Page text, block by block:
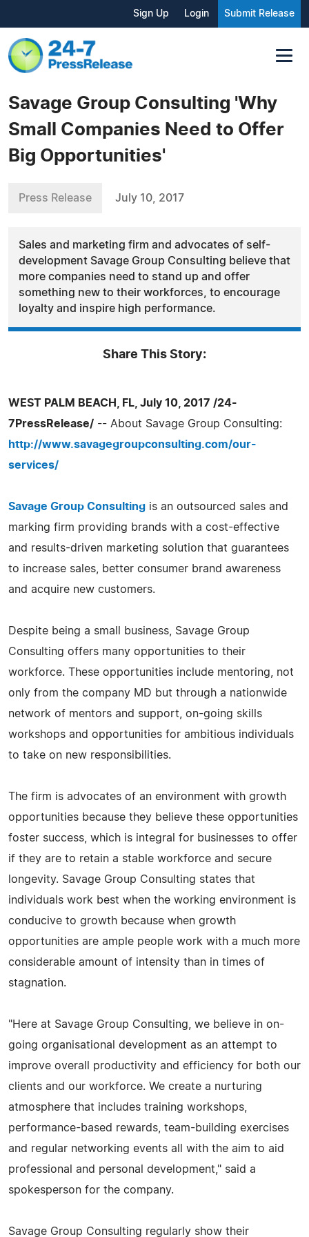
Sign Up Login Submit Release
Savage Group Consulting 'Why
Small Companies Need to Offer
Big Opportunities'
Press Release July 10, 2017
Sales and marketing firm and advocates of self-
development Savage Group Consulting believe that
more companies need to stand up and offer
something new to their workforces, to encourage
loyalty and inspire high performance.
Share This Story:
WEST PALM BEACH, FL, July 10, 2017 /24-
7PressRelease/ -- About Savage Group Consulting:
http://www.savagegroupconsulting.com/our-
services/
Savage Group Consulting is an outsourced sales and
marking firm providing brands with a cost-effective
and results-driven marketing solution that guarantees
to increase sales, better consumer brand awareness
and acquire new customers.
Despite being a small business, Savage Group
Consulting offers many opportunities to their
workforce. These opportunities include mentoring, not
only from the company MD but through a nationwide
network of mentors and support, on-going skills
workshops and opportunities for ambitious individuals
to take on new responsibilities.
The firm is advocates of an environment with growth
opportunities because they believe these opportunities
foster success, which is integral for businesses to offer
if they are to retain a stable workforce and secure
longevity. Savage Group Consulting states that
individuals work best when the working environment is
conducive to growth because when growth
opportunities are ample people work with a much more
considerable amount of intensity than in times of
stagnation.
"Here at Savage Group Consulting, we believe in on-
going organisational development as an attempt to
improve overall productivity and efficiency for both our
clients and our workforce. We create a nurturing
atmosphere that includes training workshops,
performance-based rewards, team-building exercises
and regular networking events all with the aim to aid
professional and personal development," said a
spokesperson for the company.
Savage Group Consulting regularly show their